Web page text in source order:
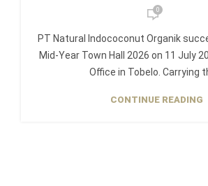
0
PT Natural Indococonut Organik
Mid-Year Town Hall 2026 on 11 July
Office in Tobelo. Carrying
CONTINUE READING